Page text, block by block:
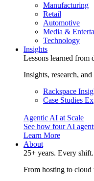
Manufacturing
Retail
Automotive
Media &
Technology
Insights
Lessons learned from
Insights, research,
Rackspace
Case Studies
Agentic AI at Scale
See how four AI
Learn More
About
25+ years. Every
From hosting to cloud